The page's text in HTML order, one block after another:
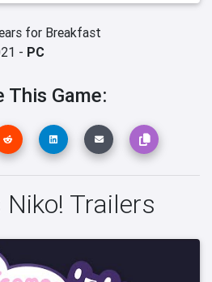
for Breakfast
- PC
This Game:
Trailers